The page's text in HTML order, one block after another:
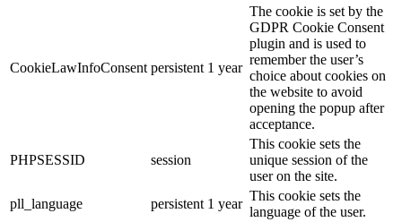
CookieLawInfoConsent persistent 1 year
The cookie is set by the
GDPR Cookie Consent
plugin and is used to
remember the user’s
choice about cookies on
the website to avoid
opening the popup after
acceptance.
PHPSESSID session
This cookie sets the
unique session of the
user on the site.
pll_language
persistent 1 year
This cookie sets the
language of the user.